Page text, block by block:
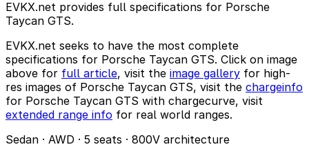
EVKX.net provides full specifications for Porsche
Taycan GTS.
EVKX.net seeks to have the most complete
specifications for Porsche Taycan GTS. Click on image
above for full article, visit the image gallery for high-
res images of Porsche Taycan GTS, visit the chargeinfo
for Porsche Taycan GTS with chargecurve, visit
extended range info for real world ranges.
Sedan · AWD · 5 seats · 800V architecture